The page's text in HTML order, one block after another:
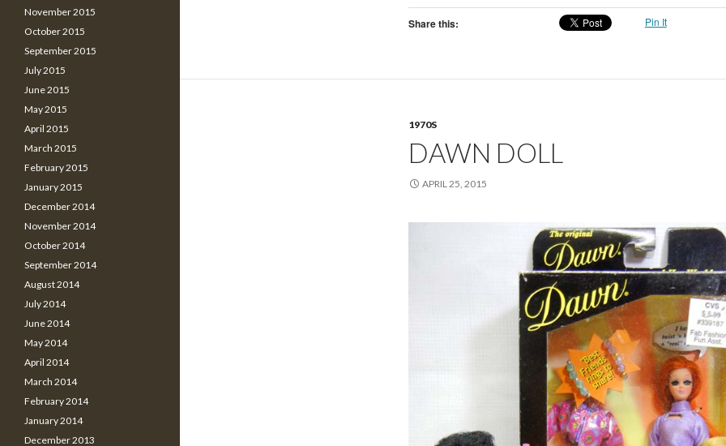
Share this: Pin It
1970S
DAWN DOLL
APRIL 25, 2015
November 2015
October 2015
September 2015
July 2015
June 2015
May 2015
April 2015
March 2015
February 2015
January 2015
December 2014
November 2014
October 2014
September 2014
August 2014
July 2014
June 2014
May 2014
April 2014
March 2014
February 2014
January 2014
December 2013